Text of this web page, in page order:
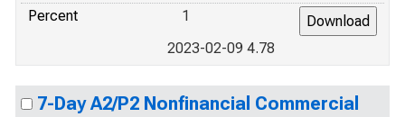
Percent
1
2023-02-09 4.78
7-Day A2/P2 Nonfinancial Commercial